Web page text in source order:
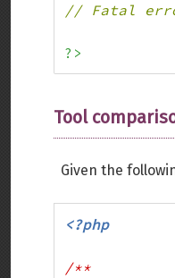
// Fatal
?>
Tool
Given the
<?php
/**